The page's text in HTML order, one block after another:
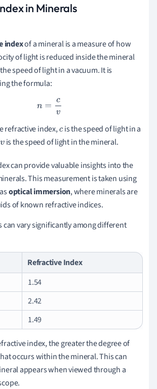
in Minerals
indexof a mineral is a measure of how
of light is reduced inside the mineral
speed of light in a vacuum. It is
the formula:
n=c v
refractive index,c is the speed of light in a
vis the speed of light in the mineral.
can provide valuable insights into the
This measurement is taken using
optical immersion, where minerals are
of known refractive indices.
can vary significantly among different
Refractive Index
1.54
2.42
1.49
index, the greater the degree of
occurs within the mineral. This can
appears when viewed through a